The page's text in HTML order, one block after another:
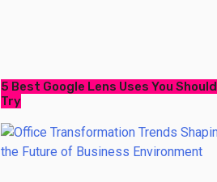
5 Best Google Lens Uses You Should
Try